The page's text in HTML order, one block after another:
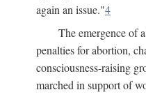
again an issue."4
The emergence of
penalties for abortion,
consciousness-raising
marched in support of